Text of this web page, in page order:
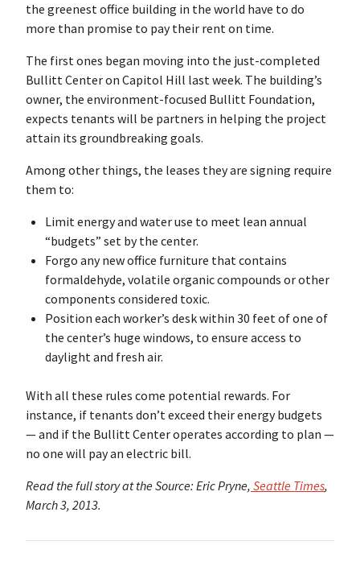
the greenest office building in the world have to do
more than promise to pay their rent on time.
The first ones began moving into the just-completed
Bullitt Center on Capitol Hill last week. The building’s
owner, the environment-focused Bullitt Foundation,
expects tenants will be partners in helping the project
attain its groundbreaking goals.
Among other things, the leases they are signing require
them to:
Limit energy and water use to meet lean annual
“budgets” set by the center.
Forgo any new office furniture that contains
formaldehyde, volatile organic compounds or other
components considered toxic.
Position each worker’s desk within 30 feet of one of
the center’s huge windows, to ensure access to
daylight and fresh air.
With all these rules come potential rewards. For
instance, if tenants don’t exceed their energy budgets
— and if the Bullitt Center operates according to plan —
no one will pay an electric bill.
Read the full story at the Source: Eric Pryne, Seattle Times,
March 3, 2013.